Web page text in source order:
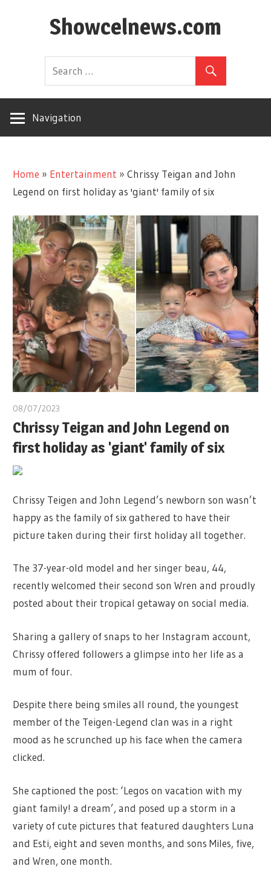
Showcelnews.com
Navigation
Home » Entertainment »Chrissy Teigan and John
Legend on first holiday as 'giant' family of six
08/07/2023
Chrissy Teigan and John Legend on
first holiday as 'giant' family of six
Chrissy Teigen and John Legend’s newborn son wasn’t
happy as the family of six gathered to have their
picture taken during their first holiday all together.
The 37-year-old model and her singer beau, 44,
recently welcomed their second son Wren and proudly
posted about their tropical getaway on social media.
Sharing a gallery of snaps to her Instagram account,
Chrissy offered followers a glimpse into her life as a
mum of four.
Despite there being smiles all round, the youngest
member of the Teigen-Legend clan was in a right
mood as he scrunched up his face when the camera
clicked.
She captioned the post: ‘Legos on vacation with my
giant family! a dream’, and posed up a storm in a
variety of cute pictures that featured daughters Luna
and Esti, eight and seven months, and sons Miles, five,
and Wren, one month.